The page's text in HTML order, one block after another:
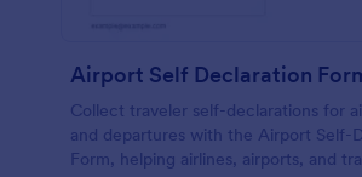
Airport Self Declaration
Collect traveler self-declarations for
and departures with the Airport Self-
Form, helping airlines, airports, and